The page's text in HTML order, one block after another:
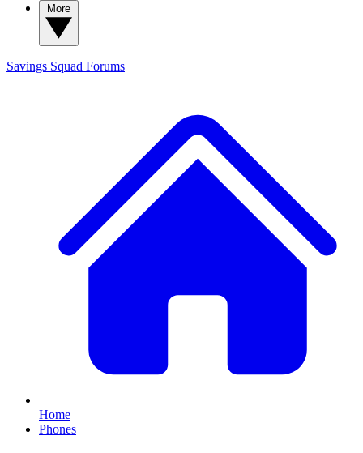
Savings Squad Forums
Home
Phones